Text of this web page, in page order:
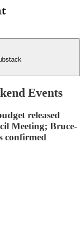
Events
released
Meeting; Bruce-
confirmed